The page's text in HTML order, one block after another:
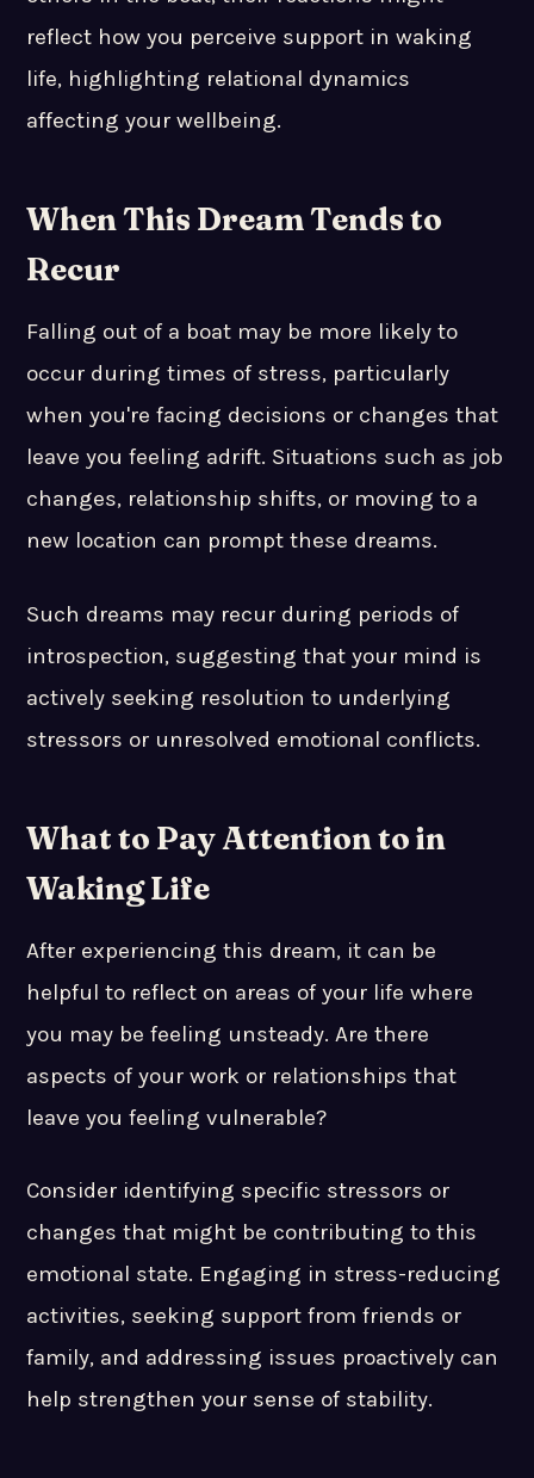
reflect how you perceive support in waking
life, highlighting relational dynamics
affecting your wellbeing.
When This Dream Tends to
Recur
Falling out of a boat may be more likely to
occur during times of stress, particularly
when you're facing decisions or changes that
leave you feeling adrift. Situations such as job
changes, relationship shifts, or moving to a
new location can prompt these dreams.
Such dreams may recur during periods of
introspection, suggesting that your mind is
actively seeking resolution to underlying
stressors or unresolved emotional conflicts.
What to Pay Attention to in
Waking Life
After experiencing this dream, it can be
helpful to reflect on areas of your life where
you may be feeling unsteady. Are there
aspects of your work or relationships that
leave you feeling vulnerable?
Consider identifying specific stressors or
changes that might be contributing to this
emotional state. Engaging in stress-reducing
activities, seeking support from friends or
family, and addressing issues proactively can
help strengthen your sense of stability.